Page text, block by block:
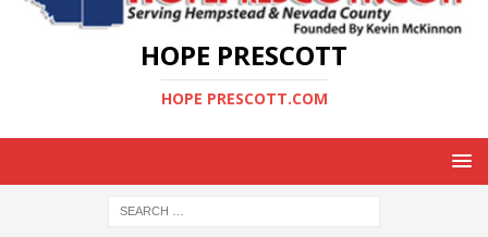
HOPE PRESCOTT
HOPE PRESCOTT.COM